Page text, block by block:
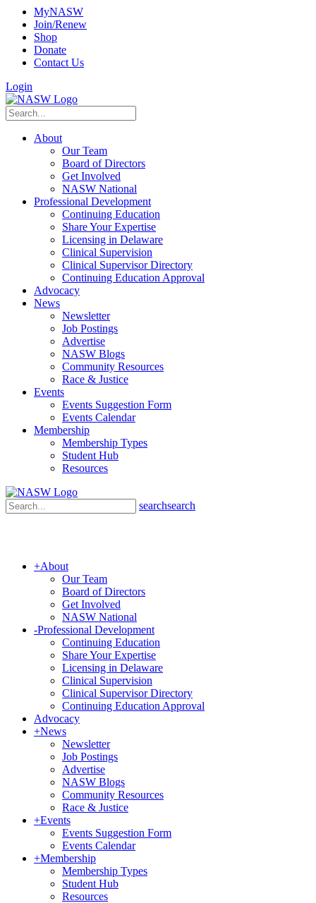
MyNASW
Join/Renew
Shop
Donate
Contact Us
Login
About
Our Team
Board of Directors
Get Involved
NASW National
Professional Development
Continuing Education
Share Your Expertise
Licensing in Delaware
Clinical Supervision
Clinical Supervisor Directory
Continuing Education Approval
Advocacy
News
Newsletter
Job Postings
Advertise
NASW Blogs
Community Resources
Race & Justice
Events
Events Suggestion Form
Events Calendar
Membership
Membership Types
Student Hub
Resources
searchsearch
+About
Our Team
Board of Directors
Get Involved
NASW National
-Professional Development
Continuing Education
Share Your Expertise
Licensing in Delaware
Clinical Supervision
Clinical Supervisor Directory
Continuing Education Approval
Advocacy
+News
Newsletter
Job Postings
Advertise
NASW Blogs
Community Resources
Race & Justice
+Events
Events Suggestion Form
Events Calendar
+Membership
Membership Types
Student Hub
Resources